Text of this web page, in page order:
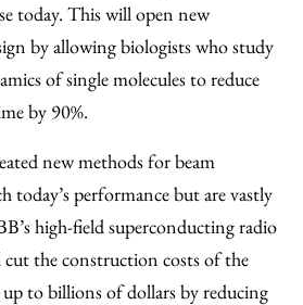
today. This will open new
by allowing biologists who study
of single molecules to reduce
by 90%.
new methods for beam
today’s performance but are vastly
high-field superconducting radio
cut the construction costs of the
up to billions of dollars by reducing